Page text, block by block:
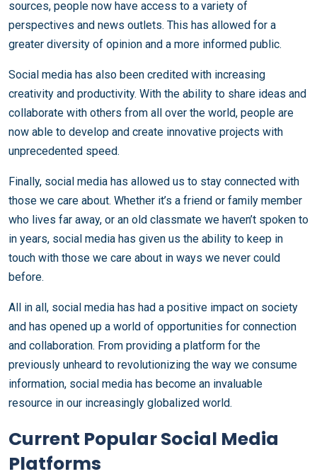
sources, people now have access to a variety of
perspectives and news outlets. This has allowed for a
greater diversity of opinion and a more informed public.
Social media has also been credited with increasing
creativity and productivity. With the ability to share ideas and
collaborate with others from all over the world, people are
now able to develop and create innovative projects with
unprecedented speed.
Finally, social media has allowed us to stay connected with
those we care about. Whether it’s a friend or family member
who lives far away, or an old classmate we haven’t spoken to
in years, social media has given us the ability to keep in
touch with those we care about in ways we never could
before.
All in all, social media has had a positive impact on society
and has opened up a world of opportunities for connection
and collaboration. From providing a platform for the
previously unheard to revolutionizing the way we consume
information, social media has become an invaluable
resource in our increasingly globalized world.
Current Popular Social Media
Platforms